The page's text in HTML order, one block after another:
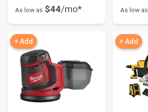
As low as $44/mo* As low as
+ Add + Add